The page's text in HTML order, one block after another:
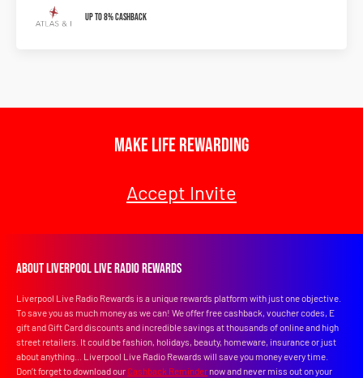
Up To 8% Cashback
Make Life Rewarding
Accept Invite
About Liverpool Live Radio Rewards
Liverpool Live Radio Rewards is a unique rewards platform with just one objective.
To save you as much money as we can! We offer free cashback, voucher codes, E
gift and Gift Card discounts and incredible savings at thousands of online and high
street retailers. It could be fashion, holidays, beauty, homeware, insurance or just
about anything... Liverpool Live Radio Rewards will save you money every time.
Don’t forget to download our Cashback Reminder now and never miss out on your